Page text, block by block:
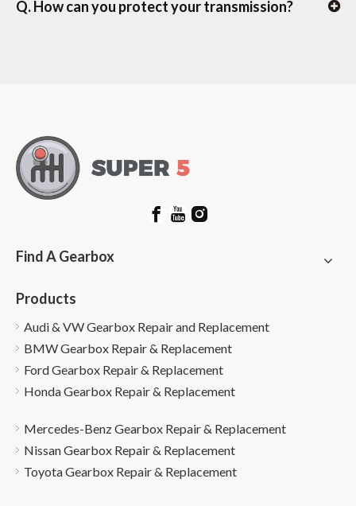
Q. How can you protect your transmission?
Find A Gearbox
Products
Audi & VW Gearbox Repair and Replacement
BMW Gearbox Repair & Replacement
Ford Gearbox Repair & Replacement
Honda Gearbox Repair & Replacement
Mercedes-Benz Gearbox Repair & Replacement
Nissan Gearbox Repair & Replacement
Toyota Gearbox Repair & Replacement